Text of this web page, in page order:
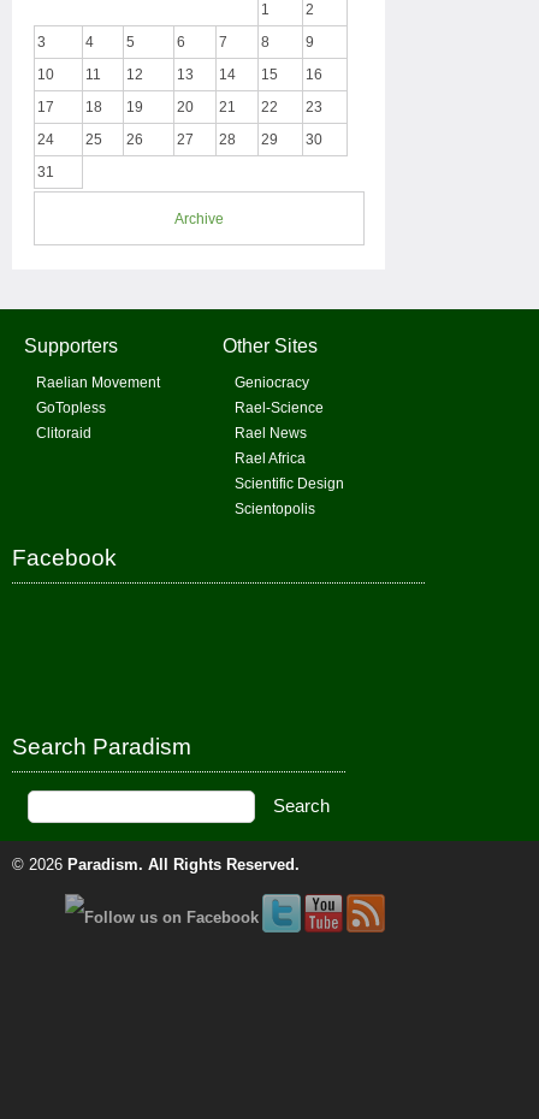
1
2
3
4 5 6 7 8
9
10
11 12 13 14 15
16
17
18 19 20 21 22
23
24
25 26 27 28 29
30
31
Archive
Supporters
Raelian Movement
GoTopless
Clitoraid
Other Sites
Geniocracy
Rael-Science
Rael News
Rael Africa
Scientific Design
Scientopolis
Facebook
Search Paradism
© 2026 Paradism. All Rights Reserved.